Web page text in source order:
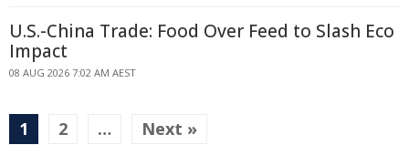
U.S.-China Trade: Food Over Feed to Slash Eco
Impact
08 AUG 2026 7:02 AM AEST
1 2 … Next »